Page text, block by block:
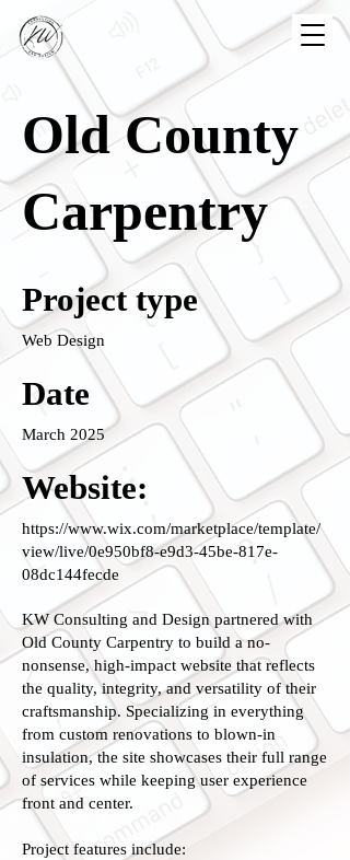
Old County
Carpentry
Project type
Web Design
Date
March 2025
Website:
https://www.wix.com/marketplace/template/
view/live/0e950bf8-e9d3-45be-817e-
08dc144fecde
KW Consulting and Design partnered with
Old County Carpentry to build a no-
nonsense, high-impact website that reflects
the quality, integrity, and versatility of their
craftsmanship. Specializing in everything
from custom renovations to blown-in
insulation, the site showcases their full range
of services while keeping user experience
front and center.
Project features include: